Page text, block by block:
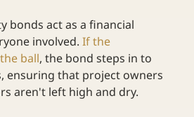
bonds act as a financial
involved. If the
ball, the bond steps in to
ensuring that project owners
aren't left high and dry.